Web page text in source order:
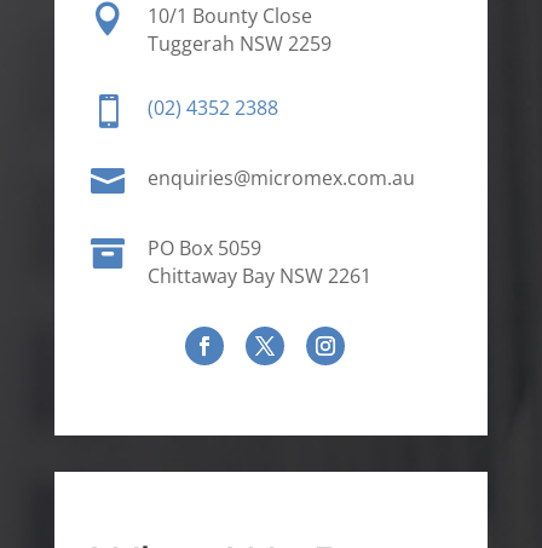

10/1 Bounty Close
Tuggerah NSW 2259
 (02) 4352 2388
 enquiries@micromex.com.au

PO Box 5059
Chittaway Bay NSW 2261